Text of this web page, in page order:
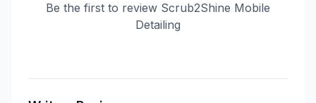
Be the first to review Scrub2Shine Mobile
Detailing